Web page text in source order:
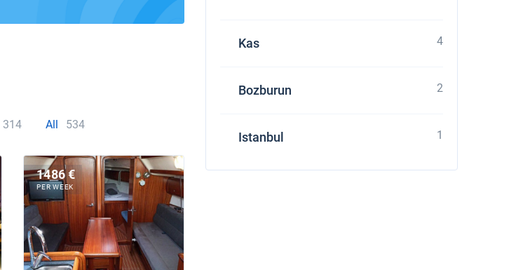
314 All 534
1486 €
PER WEEK
Kas 4
Bozburun 2
Istanbul 1